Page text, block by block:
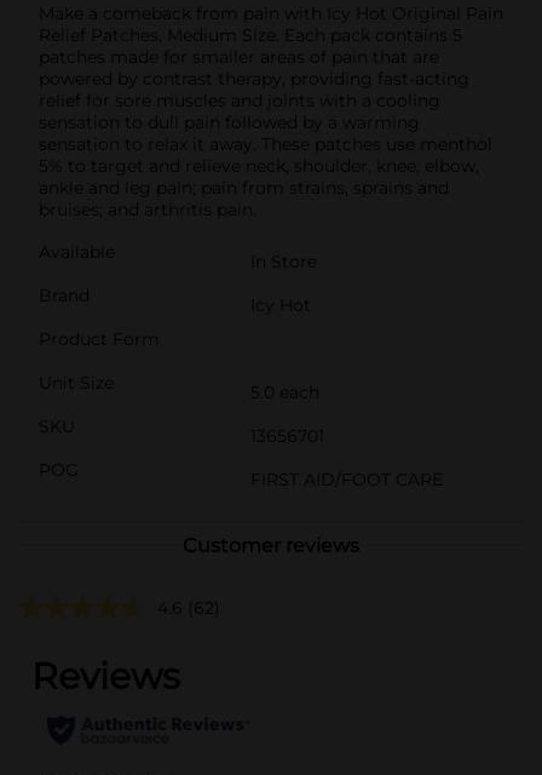
Make a comeback from pain with Icy Hot Original Pain
Relief Patches, Medium Size. Each pack contains 5
patches made for smaller areas of pain that are
powered by contrast therapy, providing fast-acting
relief for sore muscles and joints with a cooling
sensation to dull pain followed by a warming
sensation to relax it away. These patches use menthol
5% to target and relieve neck, shoulder, knee, elbow,
ankle and leg pain; pain from strains, sprains and
bruises; and arthritis pain.
Available
In Store
Brand
Icy Hot
Product Form
Unit Size
5.0 each
SKU
13656701
POG
FIRST AID/FOOT CARE
Customer reviews
4.6 (62)